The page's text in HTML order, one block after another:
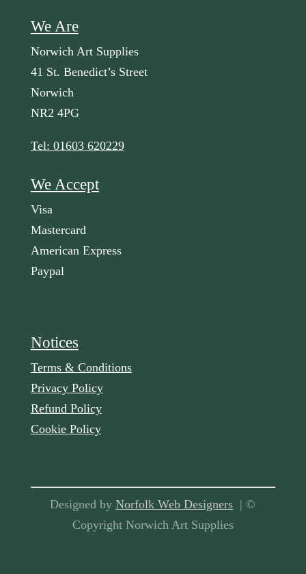
We Are
Norwich Art Supplies
41 St. Benedict’s Street
Norwich
NR2 4PG
Tel: 01603 620229
We Accept
Visa
Mastercard
American Express
Paypal
Notices
Terms & Conditions
Privacy Policy
Refund Policy
Cookie Policy
Designed byNorfolk Web Designers | ©
Copyright Norwich Art Supplies